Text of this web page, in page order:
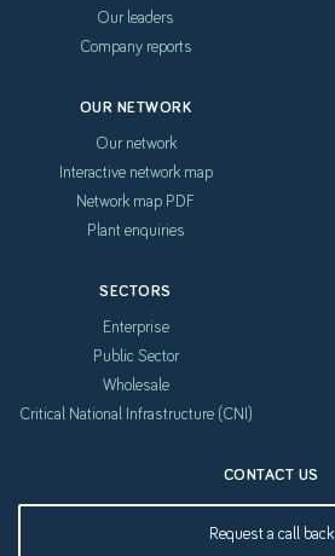
Our leaders
Company reports
OUR NETWORK
Our network
Interactive network map
Network map PDF
Plant enquiries
SECTORS
Enterprise
Public Sector
Wholesale
Critical National Infrastructure (CNI)
CONTACT US
Request a call back